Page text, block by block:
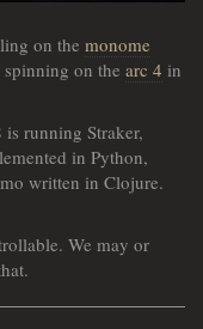
on the monome
on the arc 4 in
running Straker,
in Python,
written in Clojure.
We may or